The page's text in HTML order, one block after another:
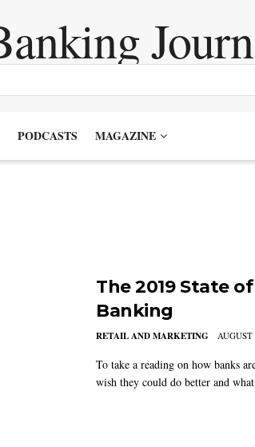
PODCASTS MAGAZINE
The 2019 State
Banking
RETAIL AND MARKETING AUGUST
To take a reading on how banks
wish they could do better and